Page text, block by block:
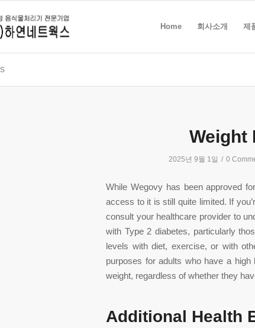
Home 회사소개 제
Weight
2025년 9월 1일 / 0
While Wegovy has been approved
access to it is still quite limited. If
consult your healthcare provider to
with Type 2 diabetes, particularly
levels with diet, exercise, or with
purposes for adults who have a
weight, regardless of whether they
Additional Health